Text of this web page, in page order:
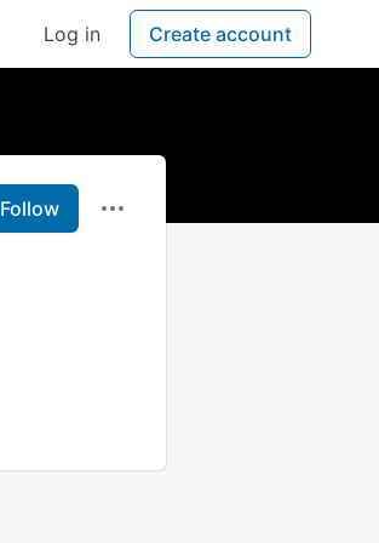
Log in Create account
Follow